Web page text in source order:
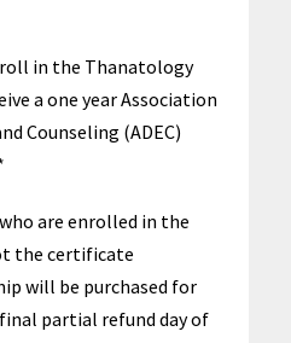
in the Thanatology
a one year Association
Counseling (ADEC)
are enrolled in the
the certificate
will be purchased for
partial refund day of